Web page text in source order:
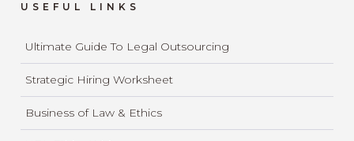
USEFUL LINKS
Ultimate Guide To Legal Outsourcing
Strategic Hiring Worksheet
Business of Law & Ethics